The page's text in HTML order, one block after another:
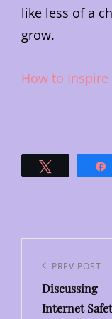
like less of a
grow.
How to
navigation
Previous
Post
PREV POST
Discussing
Internet